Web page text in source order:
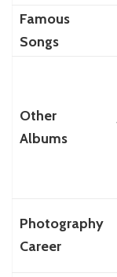
Famous
Songs
Other
Albums
Photography
Career